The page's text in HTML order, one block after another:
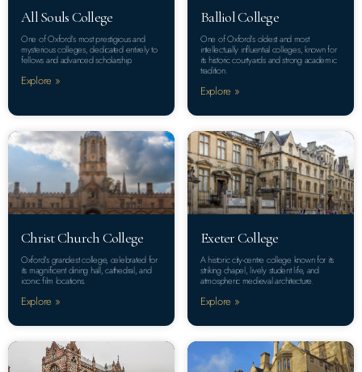
All Souls College
One of Oxford’s most prestigious and
mysterious colleges, dedicated entirely to
fellows and advanced scholarship.
Explore »
Balliol College
One of Oxford’s oldest and most
intellectually influential colleges, known for
its historic courtyards and strong academic
tradition.
Explore »
Christ Church College
Oxford’s grandest college, celebrated for
its magnificent dining hall, cathedral, and
iconic film locations.
Explore »
Exeter College
A historic city-centre college known for its
striking chapel, lively student life, and
atmospheric medieval architecture.
Explore »